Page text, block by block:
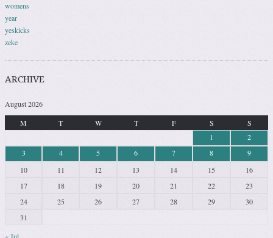
womens
year
yeskicks
zeke
ARCHIVE
August 2026
M
T W T F S S
« Jul
1
2
3
4 5 6 7 8
9
10
11 12 13 14 15
16
17
18 19 20 21 22
23
24
25 26 27 28 29
30
31